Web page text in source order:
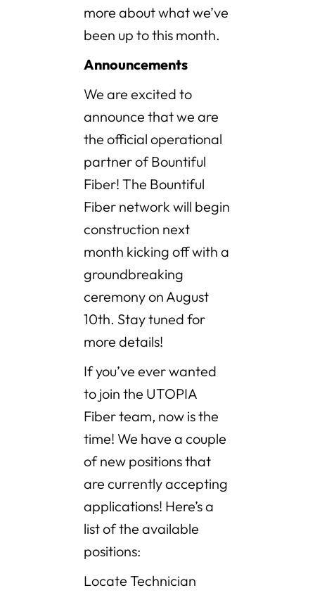
more about what we’ve
been up to this month.
Announcements
We are excited to
announce that we are
the official operational
partner of Bountiful
Fiber! The Bountiful
Fiber network will begin
construction next
month kicking off with a
groundbreaking
ceremony on August
10th. Stay tuned for
more details!
If you’ve ever wanted
to join the UTOPIA
Fiber team, now is the
time! We have a couple
of new positions that
are currently accepting
applications! Here’s a
list of the available
positions:
Locate Technician